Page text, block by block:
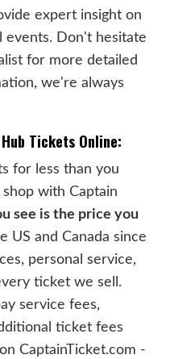
expert insight on
events. Don't hesitate
for more detailed
we're always
Tickets Online:
for less than you
with Captain
see is the price you
US and Canada since
personal service,
ticket we sell.
service fees,
ticket fees
CaptainTicket.com -